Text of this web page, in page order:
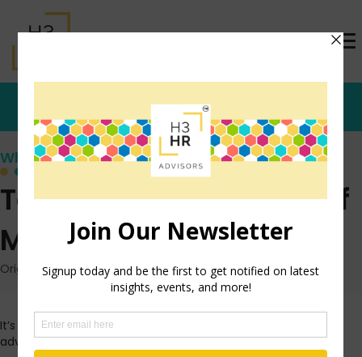
Who's that Girl?
Top 5 Business Reads of
My Week
Originally posted: February 10, 2013 on TrishMcFarlane.com
It’s a stormy Sunday morning here in St. Louis and I’m taking
advantage of catching up on some reading.